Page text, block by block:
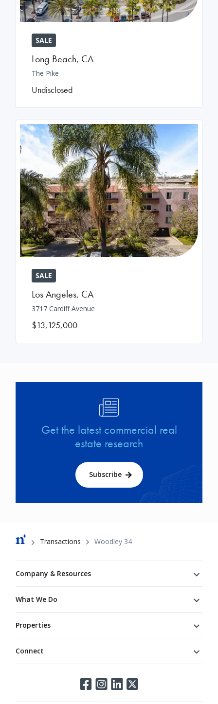
SALE
Long Beach, CA
The Pike
Undisclosed
SALE
Los Angeles, CA
3717 Cardiff Avenue
$13,125,000
Get the latest commercial real
estate research
Subscribe
Breadcrumb
Transactions Woodley 34
Company & Resources
What We Do
Properties
Connect